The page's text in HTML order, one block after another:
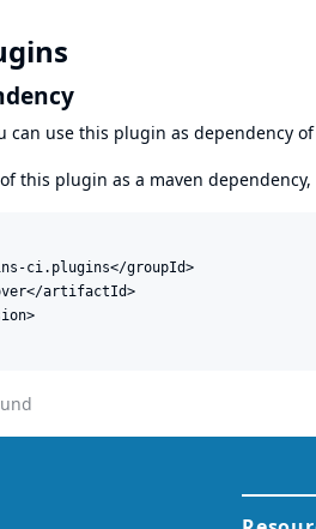
can use this plugin as dependency
this plugin as a maven
ci.plugins</groupId>
artifactId>